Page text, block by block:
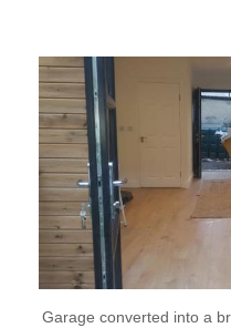
Garage converted into a